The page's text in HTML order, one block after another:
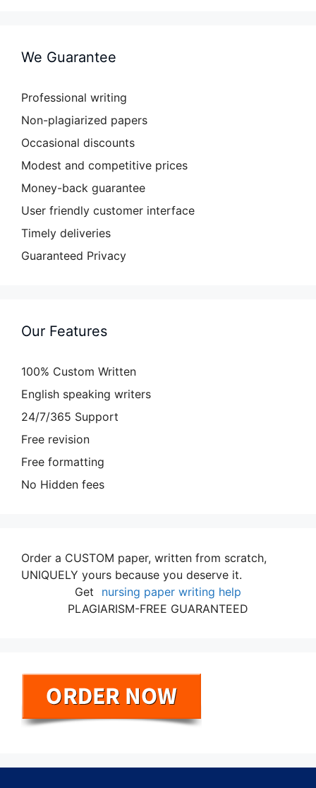
We Guarantee
Professional writing
Non-plagiarized papers
Occasional discounts
Modest and competitive prices
Money-back guarantee
User friendly customer interface
Timely deliveries
Guaranteed Privacy
Our Features
100% Custom Written
English speaking writers
24/7/365 Support
Free revision
Free formatting
No Hidden fees
Order a CUSTOM paper, written from scratch,
UNIQUELY yours because you deserve it.
Get
nursing paper writing help
PLAGIARISM-FREE GUARANTEED